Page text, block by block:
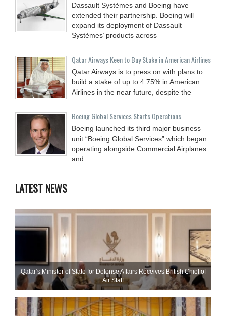
Dassault Systèmes and Boeing have
extended their partnership. Boeing will
expand its deployment of Dassault
Systèmes’ products across
Qatar Airways Keen to Buy Stake in American Airlines
Qatar Airways is to press on with plans to
build a stake of up to 4.75% in American
Airlines in the near future, despite the
Boeing Global Services Starts Operations
Boeing launched its third major business
unit “Boeing Global Services” which began
operating alongside Commercial Airplanes
and
LATEST NEWS
Qatar’s Minister of State for Defense Affairs Receives British Chief of
Air Staff